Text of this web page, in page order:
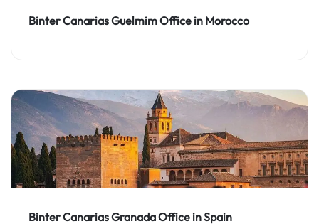
Binter Canarias Guelmim Office in Morocco
Binter Canarias Granada Office in Spain